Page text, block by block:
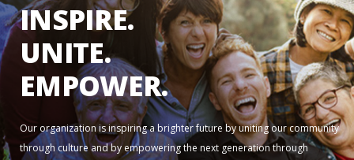
INSPIRE.
UNITE.
EMPOWER.
Our organization is inspiring a brighter future by uniting our community
through culture and by empowering the next generation through